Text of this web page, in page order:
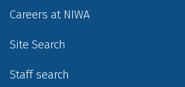
Careers at NIWA
Site Search
Staff search